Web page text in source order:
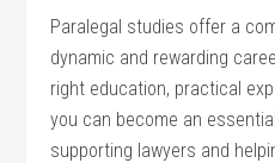
Paralegal studies offer a
dynamic and rewarding
right⁢ education, practical
you can become an⁤
supporting lawyers and